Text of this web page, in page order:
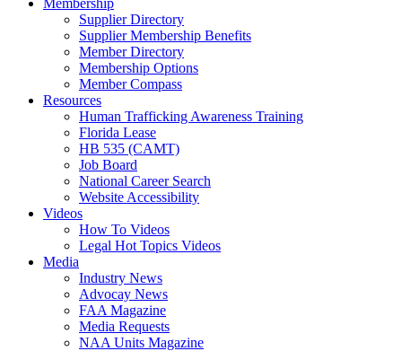
Membership
Supplier Directory
Supplier Membership Benefits
Member Directory
Membership Options
Member Compass
Resources
Human Trafficking Awareness Training
Florida Lease
HB 535 (CAMT)
Job Board
National Career Search
Website Accessibility
Videos
How To Videos
Legal Hot Topics Videos
Media
Industry News
Advocay News
FAA Magazine
Media Requests
NAA Units Magazine